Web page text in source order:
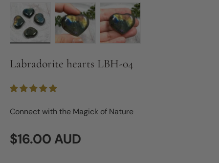
Labradorite hearts LBH-04
Connect with the Magick of Nature
Regular price
$16.00 AUD